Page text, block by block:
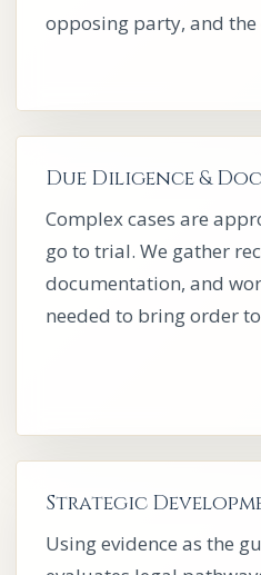
opposing party, and
Due Diligence &
Complex cases are
go to trial. We gather
documentation, and
needed to bring order
Strategic
Using evidence as the